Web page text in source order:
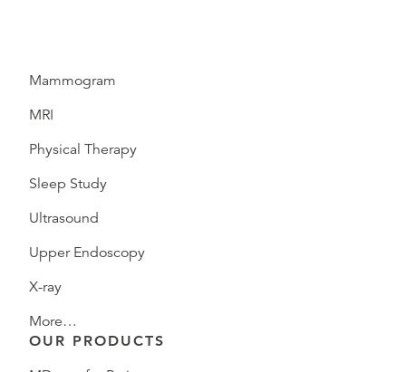
Mammogram
MRI
Physical Therapy
Sleep Study
Ultrasound
Upper Endoscopy
X-ray
More…
OUR PRODUCTS